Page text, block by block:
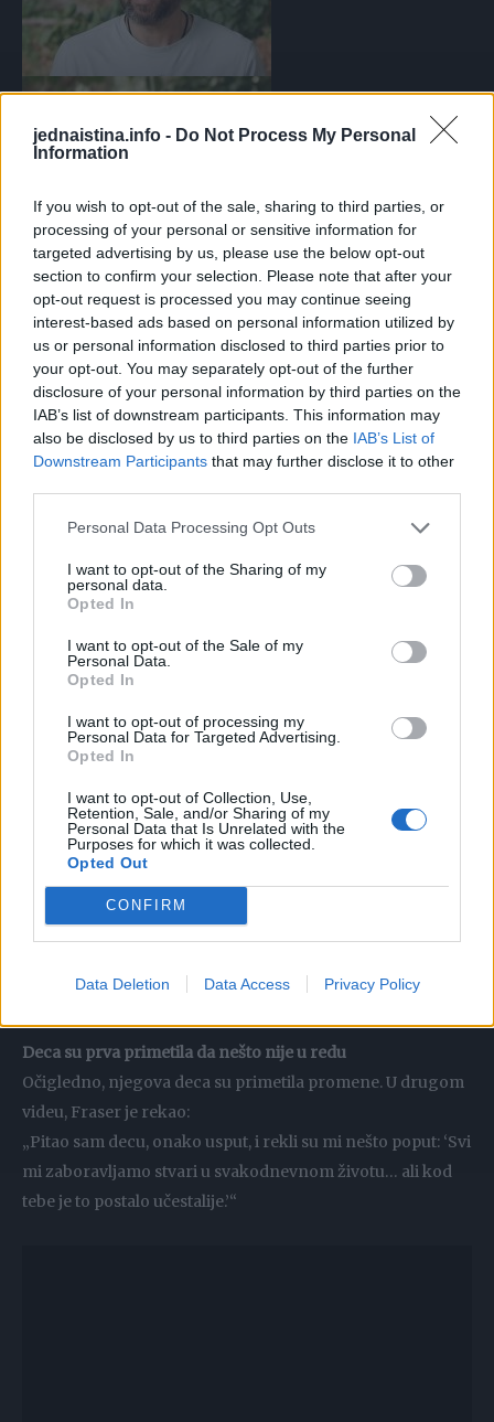
jednaistina.info - Do Not Process My Personal
Information
If you wish to opt-out of the sale, sharing to third parties, or
processing of your personal or sensitive information for
targeted advertising by us, please use the below opt-out
section to confirm your selection. Please note that after your
opt-out request is processed you may continue seeing
interest-based ads based on personal information utilized by
us or personal information disclosed to third parties prior to
your opt-out. You may separately opt-out of the further
disclosure of your personal information by third parties on the
IAB’s list of downstream participants. This information may
also be disclosed by us to third parties on the IAB’s List of
Downstream Participants that may further disclose it to other
Personal Data Processing Opt Outs
I want to opt-out of the Sharing of my
personal data.
Opted In
I want to opt-out of the Sale of my
Personal Data.
Opted In
I want to opt-out of processing my
Personal Data for Targeted Advertising.
Opted In
I want to opt-out of Collection, Use,
Retention, Sale, and/or Sharing of my
Personal Data that Is Unrelated with the
Purposes for which it was collected.
Opted Out
CONFIRM
Data Deletion Data Access Privacy Policy
Vidi galeriju
Australijanac Frazer progovorio o demencijiFoto: I (don’t)
have dementia/youtube
Prvi alarm: Film koji je zaboravio da je već gledao
„Sećam se da sam počeo da primećujem ozbiljne probleme
ispričao kako je seo da gleda film sa svojom partnerkom,
koja mu je rekla:
„Gledali smo to pre mesec dana.“
iznenadio — nisam imao nikakvo sećanje da sam ga ranije
gledao“, dodaje Fraser.
Panika zbog ćerke: „Gde mi je dete?“
U drugom primeru, Fraser — otac dve tinejdžerke —
ispričao je kako mu je jedna od ćerki rekla da ide u bioskop
sa prijateljima i da će ostati do kasno.
ćerka?’ Iskreno sam bio preplašen“, rekao je.
Deca su prva primetila da nešto nije u redu
Očigledno, njegova deca su primetila promene. U drugom
videu, Fraser je rekao:
„Pitao sam decu, onako usput, i rekli su mi nešto poput: ‘Svi
mi zaboravljamo stvari u svakodnevnom životu… ali kod
tebe je to postalo učestalije.’“